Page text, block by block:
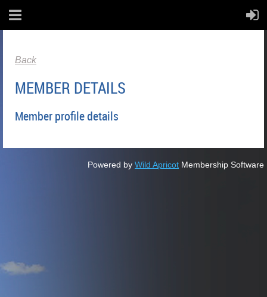
Back
MEMBER DETAILS
Member profile details
Powered by Wild Apricot Membership Software